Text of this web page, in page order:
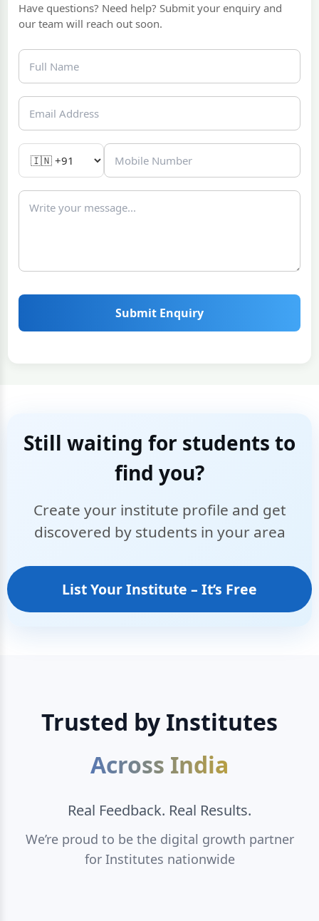
Have questions? Need help? Submit your enquiry and
our team will reach out soon.
Submit Enquiry
Still waiting for students to
find you?
Create your institute profile and get
discovered by students in your area
List Your Institute – It’s Free
Trusted by Institutes
Across India
Real Feedback. Real Results.
We’re proud to be the digital growth partner
for Institutes nationwide